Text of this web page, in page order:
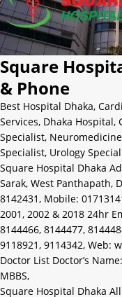
Square
& Phone
Best Hospital Dhaka,
Services, Dhaka Hospital,
Specialist,
Specialist, Urology
Square Hospital Dhaka
Sarak, West Panthapath,
8142431, Mobile:
2001, 2002 & 2018 24hr
8144466, 8144477,
9118921, 9114342, Web:
Doctor List Doctor’s
MBBS,
Square Hospital Dhaka